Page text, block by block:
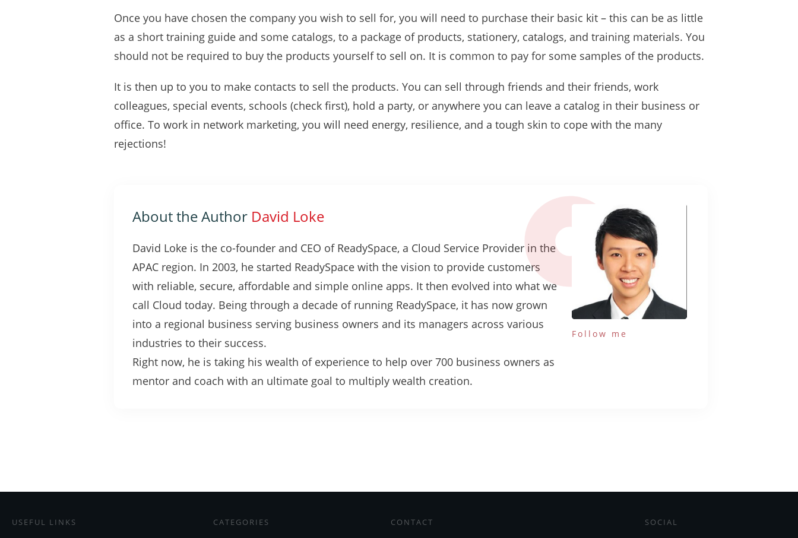
Once you have chosen the company you wish to sell for, you will need to purchase their basic kit – this can be as little
as a short training guide and some catalogs, to a package of products, stationery, catalogs, and training materials. You
should not be required to buy the products yourself to sell on. It is common to pay for some samples of the products.
It is then up to you to make contacts to sell the products. You can sell through friends and their friends, work
colleagues, special events, schools (check first), hold a party, or anywhere you can leave a catalog in their business or
office. To work in network marketing, you will need energy, resilience, and a tough skin to cope with the many
rejections!
About the Author David Loke
David Loke is the co-founder and CEO of ReadySpace, a Cloud Service Provider in the
APAC region. In 2003, he started ReadySpace with the vision to provide customers
with reliable, secure, affordable and simple online apps. It then evolved into what we
call Cloud today. Being through a decade of running ReadySpace, it has now grown
into a regional business serving business owners and its managers across various
industries to their success.
Right now, he is taking his wealth of experience to help over 700 business owners as
mentor and coach with an ultimate goal to multiply wealth creation.
Follow me
USEFUL LINKS CATEGORIES CONTACT SOCIAL